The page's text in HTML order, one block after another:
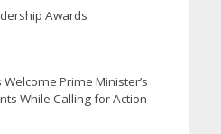
Awards
Prime Minister’s
While Calling for Action